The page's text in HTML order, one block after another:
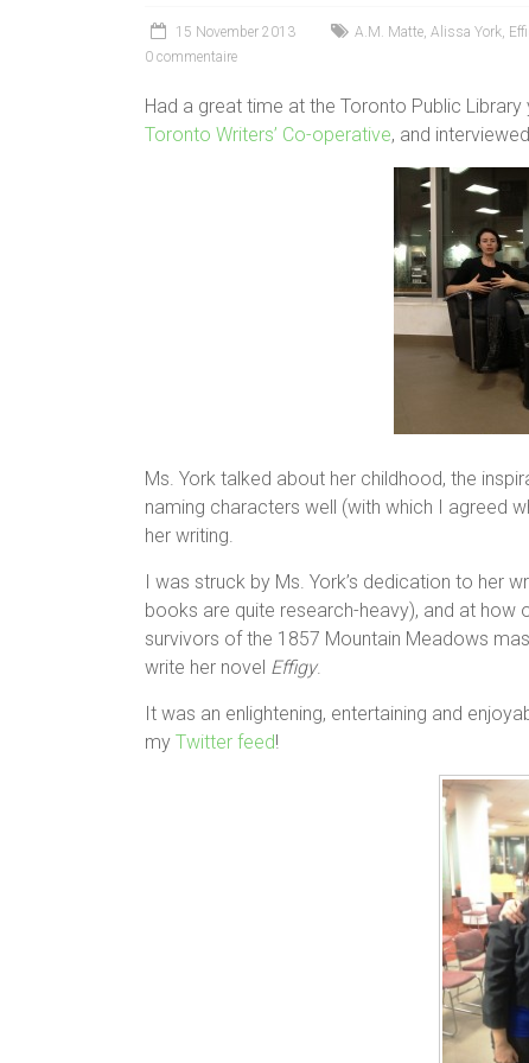
15 November 2013 A.M. Matte, Alissa York,
0 commentaire
Had a great time at the Toronto Public
Toronto Writers’ Co-operative, and
Ms. York talked about her childhood, the
naming characters well (with which I agreed
her writing.
I was struck by Ms. York’s dedication to her
books are quite research-heavy), and at how
survivors of the 1857 Mountain Meadows
write her novel Effigy.
It was an enlightening, entertaining and
my Twitter feed!